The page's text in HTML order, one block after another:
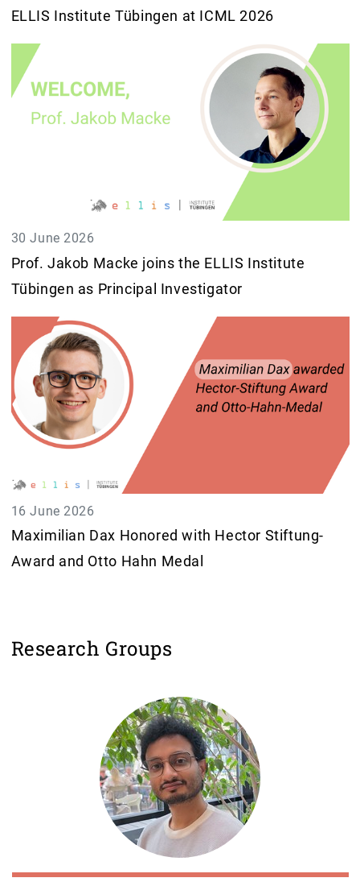
ELLIS Institute Tübingen at ICML 2026
30 June 2026
Prof. Jakob Macke joins the ELLIS Institute
Tübingen as Principal Investigator
16 June 2026
Maximilian Dax Honored with Hector Stiftung-
Award and Otto Hahn Medal
Research Groups